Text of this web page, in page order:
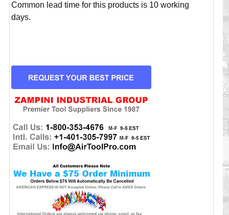
Common lead time for this products is 10 working
days.
CURRENT
STOCK: